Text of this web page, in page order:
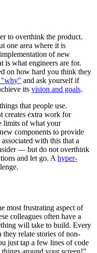
to overthink the product.
one area where it is
of new
is what engineers are for.
on how hard you think they
"why" and ask yourself if
its vision and goals.
that people use.
creates extra work for
limits of what your
components to provide
with this that a
— but do not overthink
and let go. A hyper-
most frustrating aspect of
colleagues often have a
will take to build. Every
relate stories of non-
just tap a few lines of code